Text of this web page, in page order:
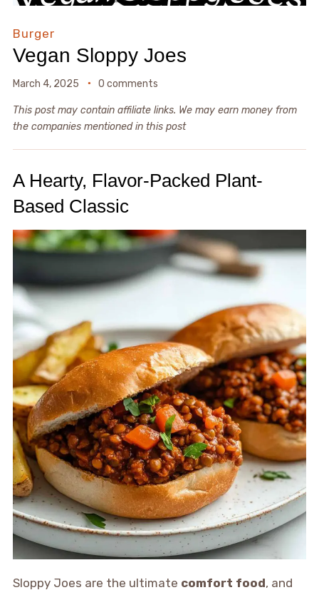
Burger
Vegan Sloppy Joes
March 4, 2025 0 comments
This post may contain affiliate links. We may earn money from
the companies mentioned in this post
A Hearty, Flavor-Packed Plant-
Based Classic
Sloppy Joes are the ultimate comfort food, and